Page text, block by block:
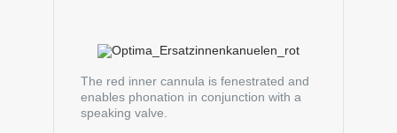
The red inner cannula is fenestrated and
enables phonation in conjunction with a
speaking valve.